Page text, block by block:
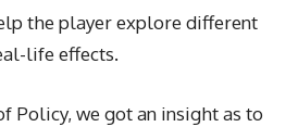
the player explore different
life effects.
Policy, we got an insight as to